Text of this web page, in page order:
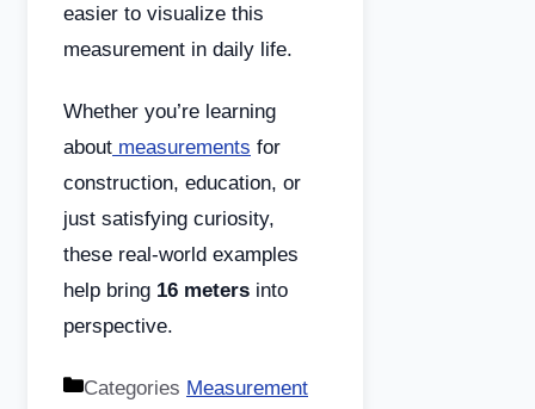
easier to visualize this
measurement in daily life.
Whether you’re learning
about measurements for
construction, education, or
just satisfying curiosity,
these real-world examples
help bring 16 meters into
perspective.
Categories Measurement